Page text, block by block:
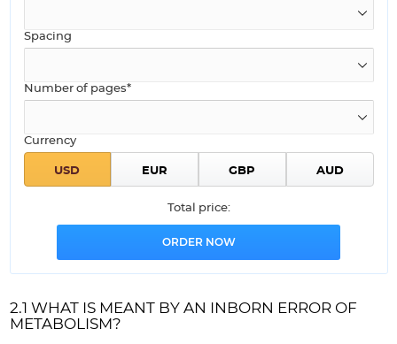
Spacing
Number of pages*
Currency
Total price:
2.1 WHAT IS MEANT BY AN INBORN ERROR OF
METABOLISM?